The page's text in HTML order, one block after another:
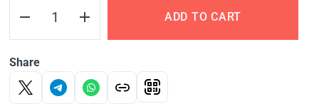
ADD TO CART
Share